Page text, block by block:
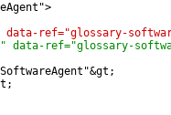
ref="glossary-
data-ref="glossary-